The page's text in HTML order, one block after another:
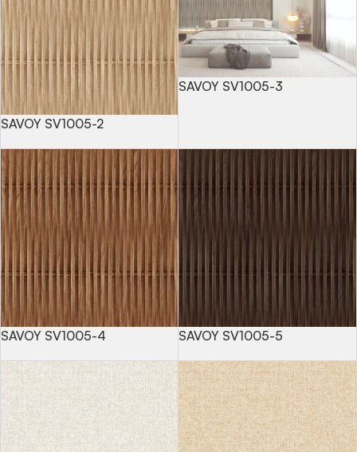
SAVOY SV1005-2
SAVOY SV1005-3
SAVOY SV1005-4 SAVOY SV1005-5